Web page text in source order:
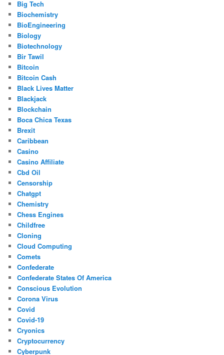
Big Tech
Biochemistry
BioEngineering
Biology
Biotechnology
Bir Tawil
Bitcoin
Bitcoin Cash
Black Lives Matter
Blackjack
Blockchain
Boca Chica Texas
Brexit
Caribbean
Casino
Casino Affiliate
Cbd Oil
Censorship
Chatgpt
Chemistry
Chess Engines
Childfree
Cloning
Cloud Computing
Comets
Confederate
Confederate States Of America
Conscious Evolution
Corona Virus
Covid
Covid-19
Cryonics
Cryptocurrency
Cyberpunk